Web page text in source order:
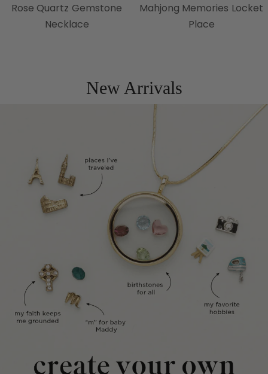
Rose Quartz Gemstone
Necklace
Mahjong Memories Locket
Place
New Arrivals